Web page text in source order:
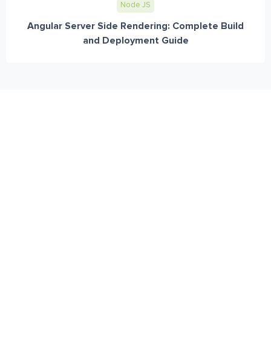
Node JS
Angular Server Side Rendering: Complete Build
and Deployment Guide